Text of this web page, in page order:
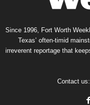
Since 1996, Fort Worth
Texas’ often-timid
irreverent reportage that
Contact us: